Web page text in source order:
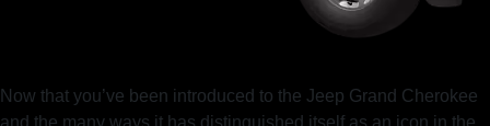
Now that you’ve been introduced to the Jeep Grand Cherokee
and the many ways it has distinguished itself as an icon in the